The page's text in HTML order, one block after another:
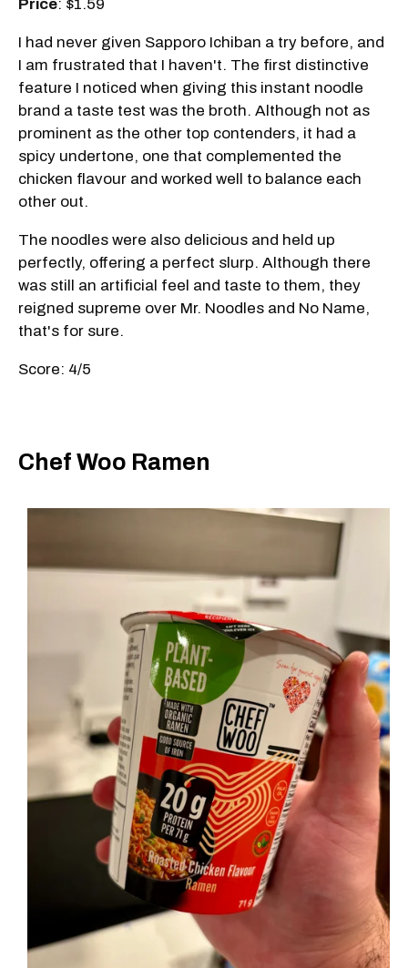
Price: $1.59
I had never given Sapporo Ichiban a try before, and
I am frustrated that I haven't. The first distinctive
feature I noticed when giving this instant noodle
brand a taste test was the broth. Although not as
prominent as the other top contenders, it had a
spicy undertone, one that complemented the
chicken flavour and worked well to balance each
other out.
The noodles were also delicious and held up
perfectly, offering a perfect slurp. Although there
was still an artificial feel and taste to them, they
reigned supreme over Mr. Noodles and No Name,
that's for sure.
Score: 4/5
Chef Woo Ramen